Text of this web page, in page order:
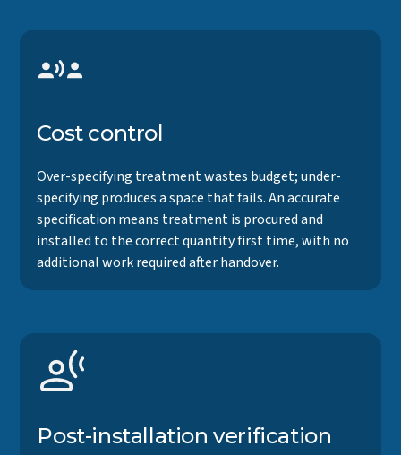
Cost control
Over-specifying treatment wastes budget; under-
specifying produces a space that fails. An accurate
specification means treatment is procured and
installed to the correct quantity first time, with no
additional work required after handover.
Post-installation verification